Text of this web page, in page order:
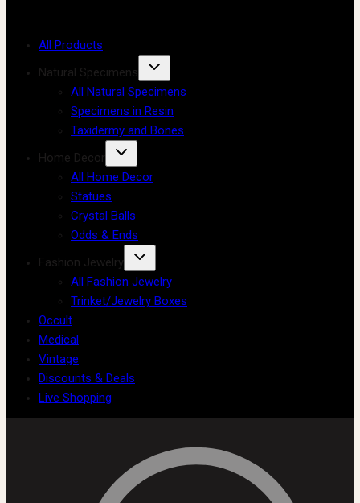
All Products
Natural Specimens
All Natural Specimens
Specimens in Resin
Taxidermy and Bones
Home Decor
All Home Decor
Statues
Crystal Balls
Odds & Ends
Fashion Jewelry
All Fashion Jewelry
Trinket/Jewelry Boxes
Occult
Medical
Vintage
Discounts & Deals
Live Shopping